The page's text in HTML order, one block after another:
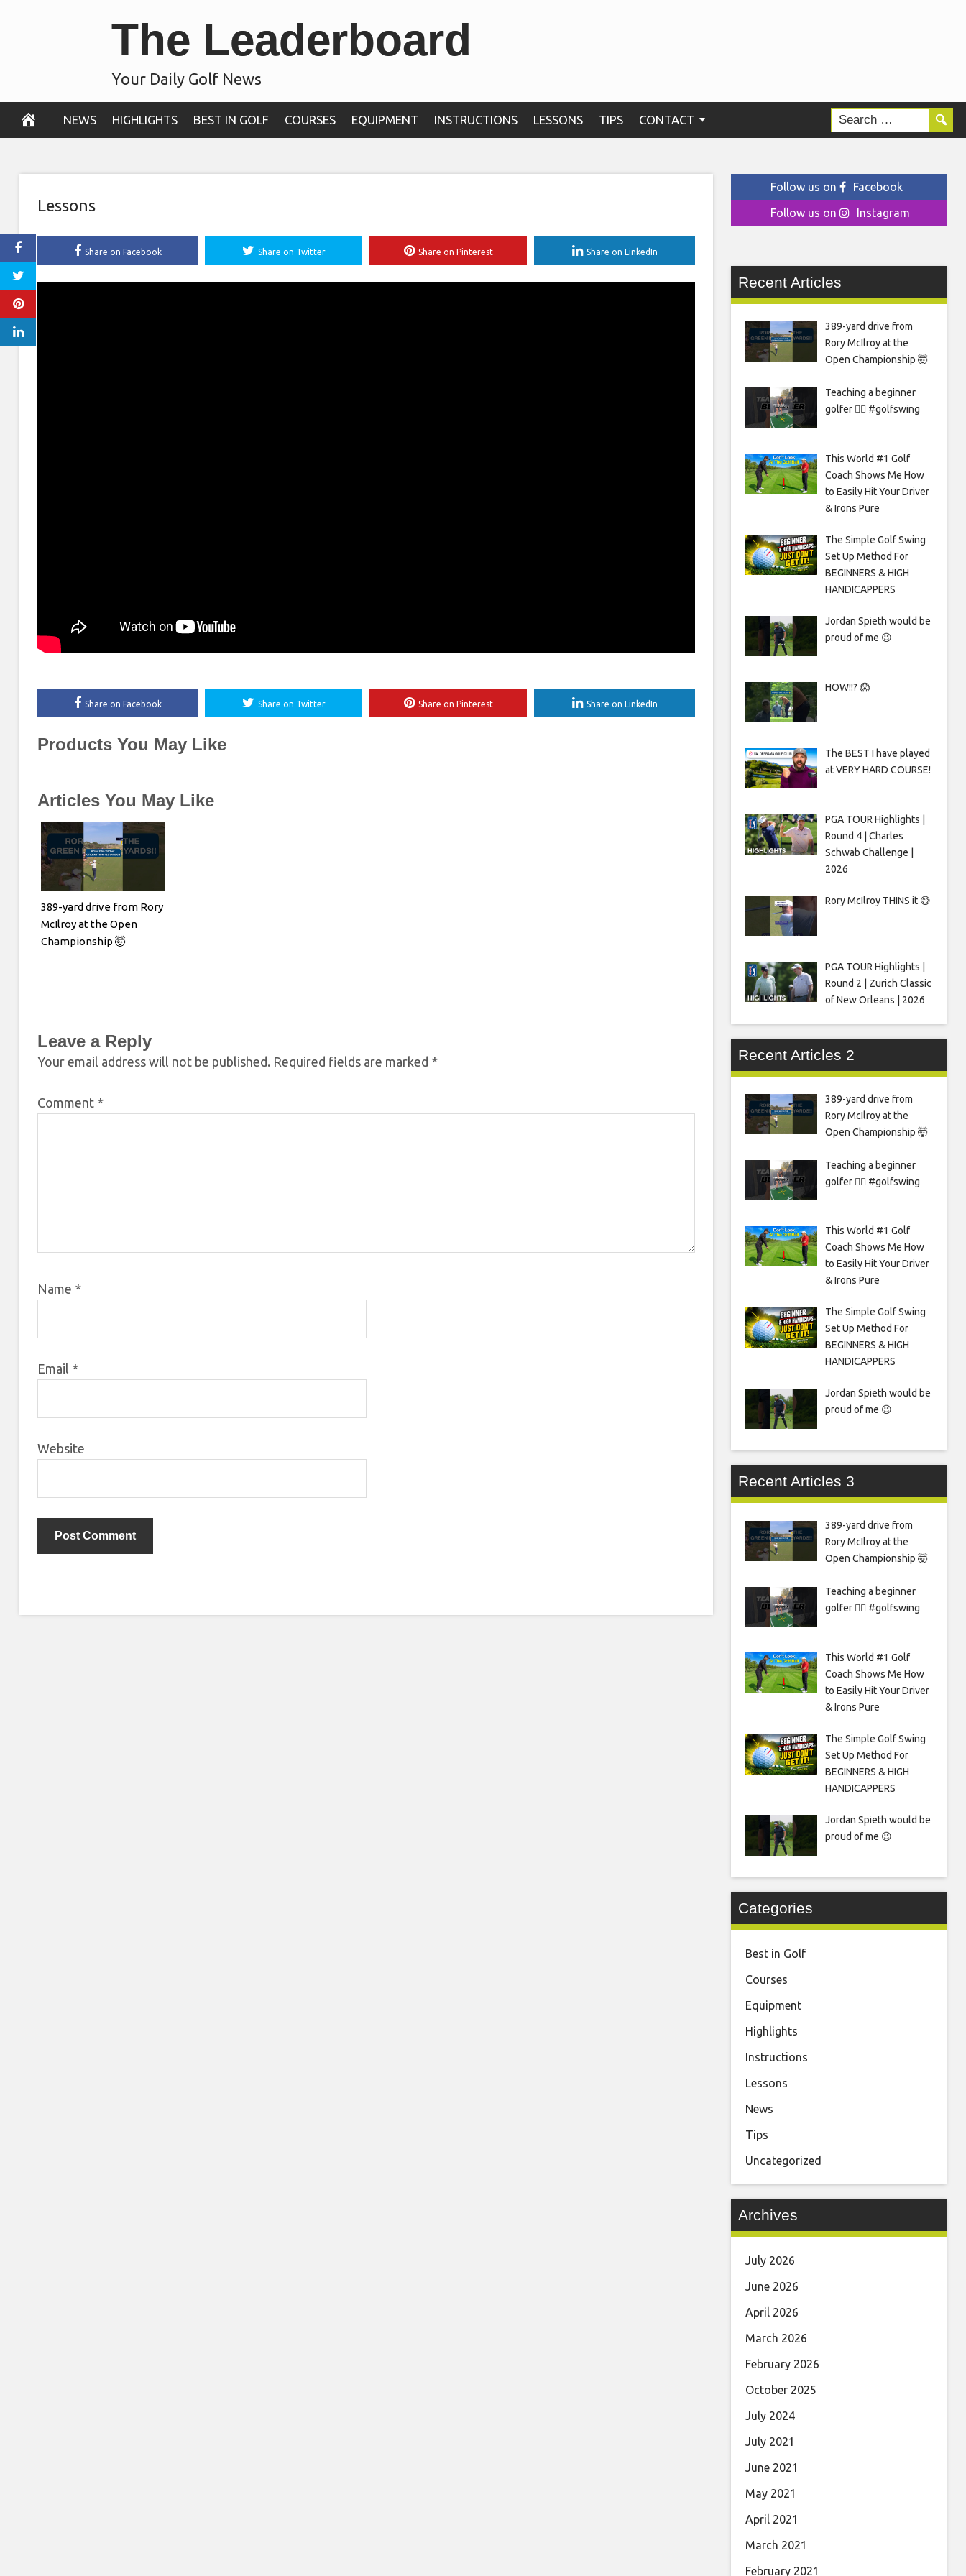
The Leaderboard
Your Daily Golf News
NEWS HIGHLIGHTS BEST IN GOLF COURSES EQUIPMENT INSTRUCTIONS LESSONS TIPS CONTACT
Lessons
Share on Facebook Share on Twitter Share on Pinterest Share on LinkedIn
Share on Facebook Share on Twitter Share on Pinterest Share on LinkedIn
Products You May Like
Articles You May Like
389-yard drive from Rory
McIlroy at the Open
Championship 🤯
Leave a Reply
Your email address will not be published. Required fields are marked *
Comment *
Name *
Email *
Website
Follow us on
Facebook
Follow us on
Instagram
Recent Articles
389-yard drive from
Rory McIlroy at the
Open Championship 🤯
Teaching a beginner
golfer 🏌️‍♀️ #golfswing
This World #1 Golf
Coach Shows Me How
to Easily Hit Your Driver
& Irons Pure
The Simple Golf Swing
Set Up Method For
BEGINNERS & HIGH
HANDICAPPERS
Jordan Spieth would be
proud of me 😉
HOW!!? 😱
The BEST I have played
at VERY HARD COURSE!
PGA TOUR Highlights |
Round 4 | Charles
Schwab Challenge |
2026
Rory McIlroy THINS it 😅
PGA TOUR Highlights |
Round 2 | Zurich Classic
of New Orleans | 2026
Recent Articles 2
389-yard drive from
Rory McIlroy at the
Open Championship 🤯
Teaching a beginner
golfer 🏌️‍♀️ #golfswing
This World #1 Golf
Coach Shows Me How
to Easily Hit Your Driver
& Irons Pure
The Simple Golf Swing
Set Up Method For
BEGINNERS & HIGH
HANDICAPPERS
Jordan Spieth would be
proud of me 😉
Recent Articles 3
389-yard drive from
Rory McIlroy at the
Open Championship 🤯
Teaching a beginner
golfer 🏌️‍♀️ #golfswing
This World #1 Golf
Coach Shows Me How
to Easily Hit Your Driver
& Irons Pure
The Simple Golf Swing
Set Up Method For
BEGINNERS & HIGH
HANDICAPPERS
Jordan Spieth would be
proud of me 😉
Categories
Best in Golf
Courses
Equipment
Highlights
Instructions
Lessons
News
Tips
Uncategorized
Archives
July 2026
June 2026
April 2026
March 2026
February 2026
October 2025
July 2024
July 2021
June 2021
May 2021
April 2021
March 2021
February 2021